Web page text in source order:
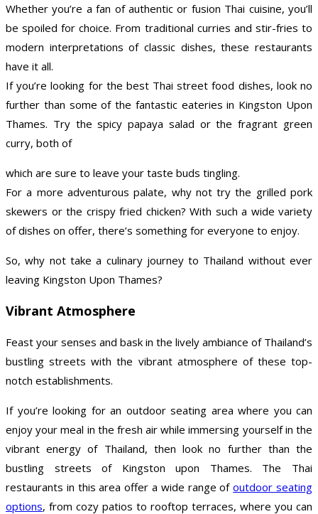
Whether you’re a fan of authentic or fusion Thai cuisine, you’ll
be spoiled for choice. From traditional curries and stir-fries to
modern interpretations of classic dishes, these restaurants
have it all.
If you’re looking for the best Thai street food dishes, look no
further than some of the fantastic eateries in Kingston Upon
Thames. Try the spicy papaya salad or the fragrant green
curry, both of
which are sure to leave your taste buds tingling.
For a more adventurous palate, why not try the grilled pork
skewers or the crispy fried chicken? With such a wide variety
of dishes on offer, there’s something for everyone to enjoy.
So, why not take a culinary journey to Thailand without ever
leaving Kingston Upon Thames?
Vibrant Atmosphere
Feast your senses and bask in the lively ambiance of Thailand’s
bustling streets with the vibrant atmosphere of these top-
notch establishments.
If you’re looking for an outdoor seating area where you can
enjoy your meal in the fresh air while immersing yourself in the
vibrant energy of Thailand, then look no further than the
bustling streets of Kingston upon Thames. The Thai
restaurants in this area offer a wide range ofoutdoor seating
options, from cozy patios to rooftop terraces, where you can